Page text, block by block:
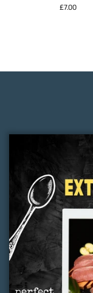
Regular
£7.00